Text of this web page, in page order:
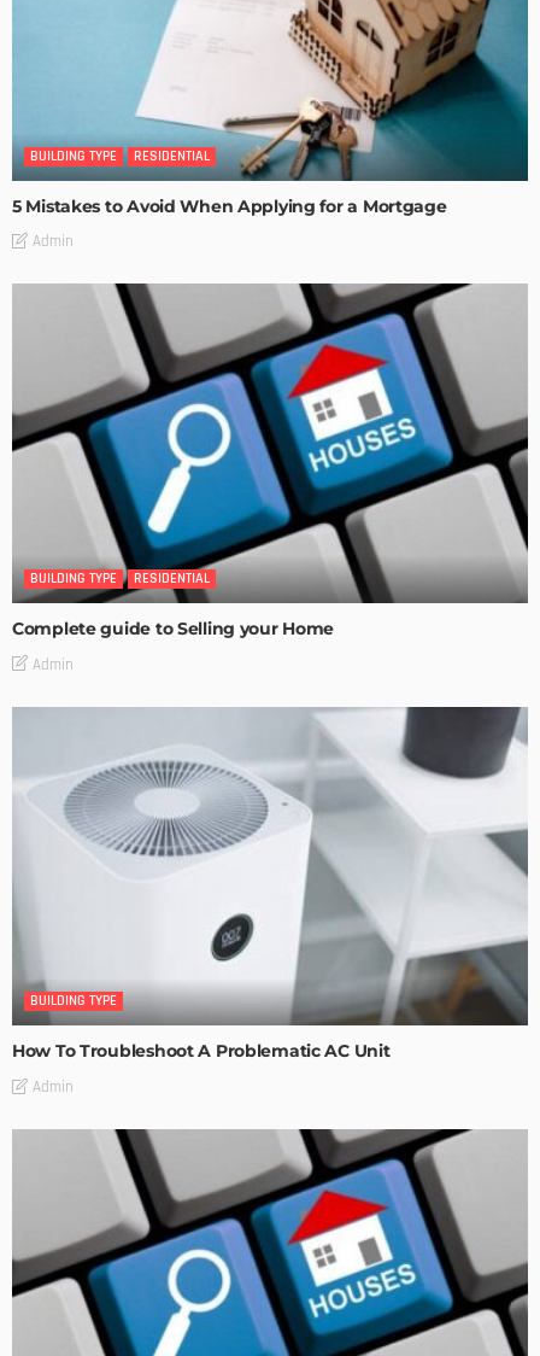
BUILDING TYPE RESIDENTIAL
5 Mistakes to Avoid When Applying for a Mortgage
Admin
BUILDING TYPE RESIDENTIAL
Complete guide to Selling your Home
Admin
BUILDING TYPE
How To Troubleshoot A Problematic AC Unit
Admin